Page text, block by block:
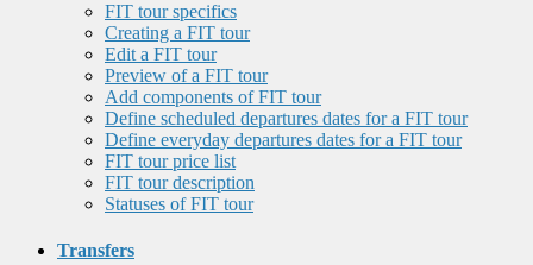
FIT tour specifics
Creating a FIT tour
Edit a FIT tour
Preview of a FIT tour
Add components of FIT tour
Define scheduled departures dates for a FIT tour
Define everyday departures dates for a FIT tour
FIT tour price list
FIT tour description
Statuses of FIT tour
Transfers